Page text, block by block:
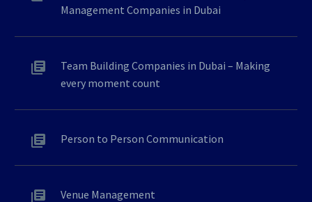
Management Companies in Dubai
Team Building Companies in Dubai – Making
every moment count
Person to Person Communication
Venue Management